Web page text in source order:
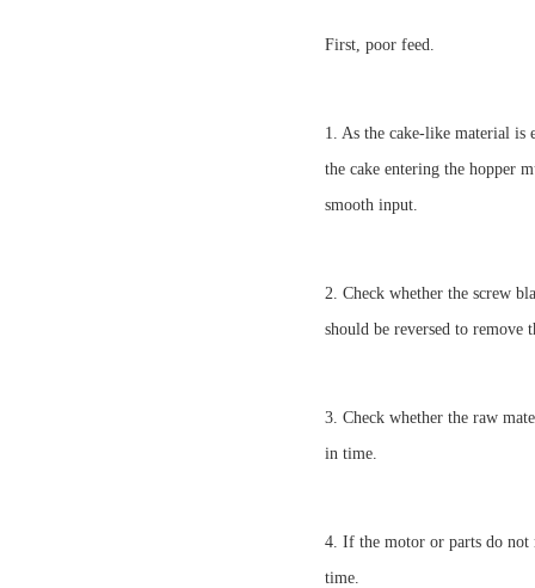
First, poor feed.
1. As the cake-like material is
the cake entering the hopper
smooth input.
2. Check whether the screw
should be reversed to remove
3. Check whether the raw
in time.
4. If the motor or parts do not
time.